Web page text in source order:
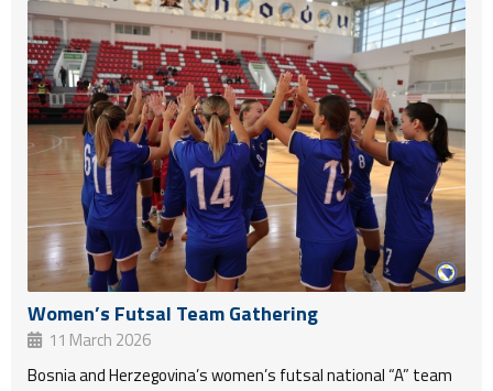
Women’s Futsal Team Gathering
11 March 2026
Bosnia and Herzegovina’s women’s futsal national “A” team